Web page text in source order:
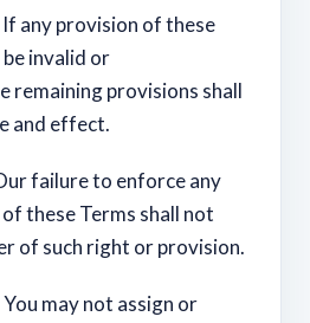
any provision of these
invalid or
remaining provisions shall
and effect.
failure to enforce any
these Terms shall not
of such right or provision.
may not assign or